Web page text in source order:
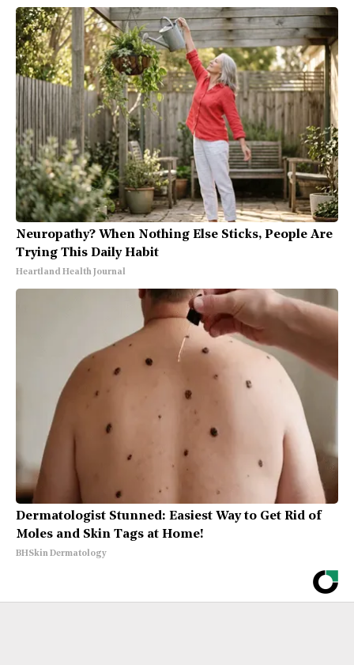
Neuropathy? When Nothing Else Sticks, People Are
Trying This Daily Habit
Heartland Health Journal
Dermatologist Stunned: Easiest Way to Get Rid of
Moles and Skin Tags at Home!
BHSkin Dermatology